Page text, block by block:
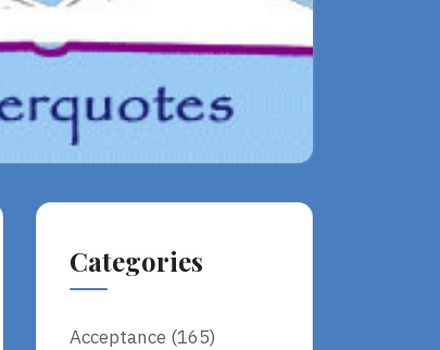
Categories
Acceptance (165)